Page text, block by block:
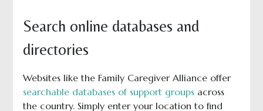
Search online databases and
directories
Websites like the Family Caregiver Alliance offer
searchable databases of support groupsacross
the country. Simply enter your location to find